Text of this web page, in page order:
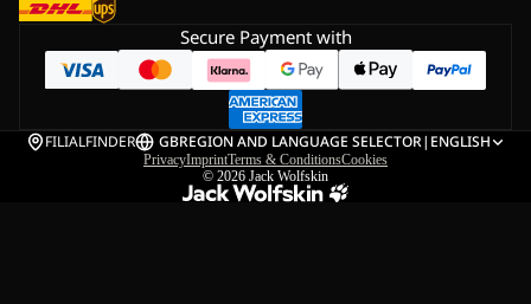
Secure Payment with
FILIALFINDER GBREGION AND LANGUAGE SELECTOR| ENGLISH
PrivacyImprintTerms & ConditionsCookies
© 2026 Jack Wolfskin